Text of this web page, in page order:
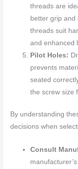
threads are
better grip and
threads suit
and enhanced
Pilot Holes:
prevents
seated
the screw size
By understanding
decisions when
Consult